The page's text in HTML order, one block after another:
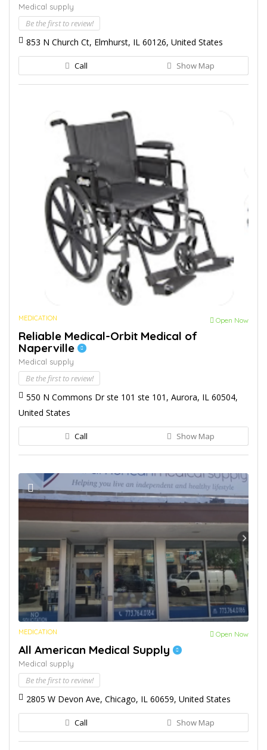
Medical supply
Be the first to review!
853 N Church Ct, Elmhurst, IL 60126, United States
Call Show Map
MEDICATION Open Now
Reliable Medical-Orbit Medical of
Naperville
Medical supply
Be the first to review!
550 N Commons Dr ste 101 ste 101, Aurora, IL 60504,
United States
Call Show Map
MEDICATION Open Now
All American Medical Supply
Medical supply
Be the first to review!
2805 W Devon Ave, Chicago, IL 60659, United States
Call Show Map